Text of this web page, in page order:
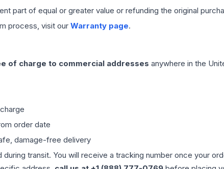
part of equal or greater value or refunding the original
process, visit our Warranty page.
of charge to commercial addresses anywhere in the
order date
damage-free delivery
transit. You will receive a tracking number once your